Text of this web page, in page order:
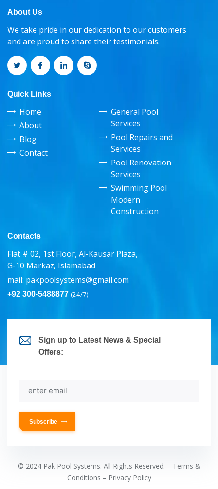
About Us
We take pride in our dedication to our customers
and are proud to share their testimonials.
Quick Links
Home
About
Blog
Contact
General Pool
Services
Pool Repairs and
Services
Pool Renovation
Services
Swimming Pool
Modern
Construction
Contacts
Flat # 02, 1st Floor, Al-Kausar Plaza,
G-10 Markaz, Islamabad
mail: pakpoolsystems@gmail.com
+92 300-5488877 (24/7)
Sign up to Latest News & Special
Offers:
Subscribe
© 2024 Pak Pool Systems. All Rights Reserved. – Terms &
Conditions – Privacy Policy